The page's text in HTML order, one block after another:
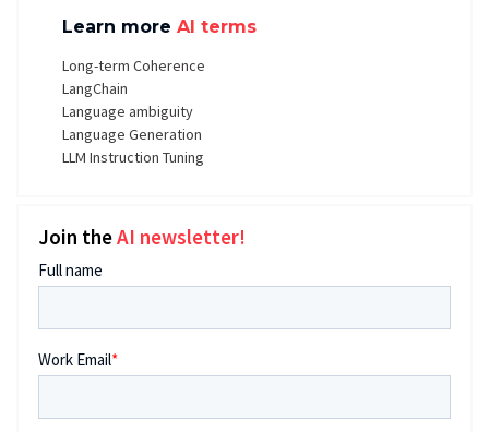
Learn more AI terms
Long-term Coherence
LangChain
Language ambiguity
Language Generation
LLM Instruction Tuning
Join theAI newsletter!